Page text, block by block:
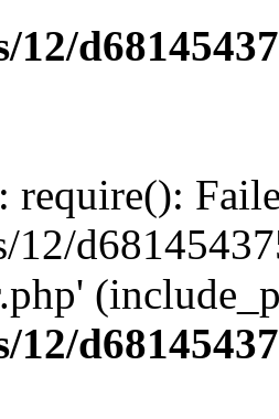
12/
: require():
12/
12/